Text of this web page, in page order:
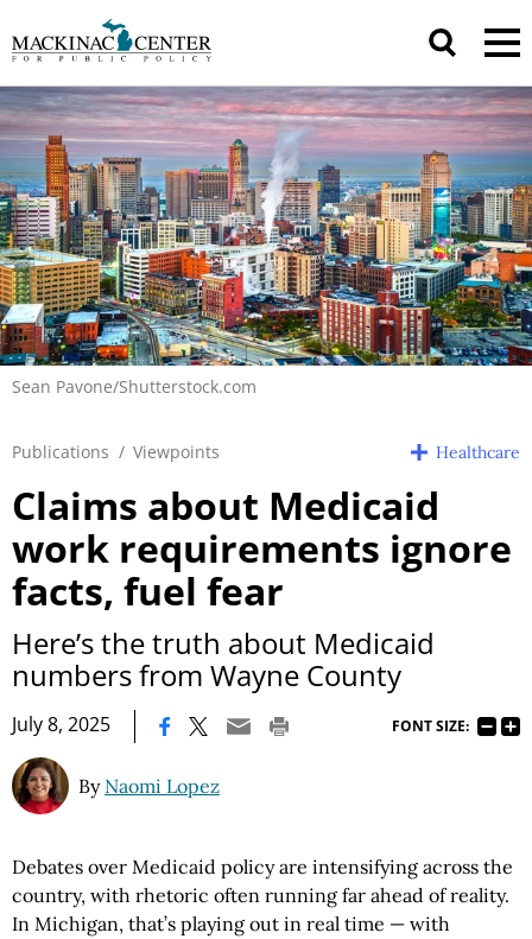
Sean Pavone/Shutterstock.com
Healthcare
Publications / Viewpoints
Claims about Medicaid
work requirements ignore
facts, fuel fear
Here’s the truth about Medicaid
numbers from Wayne County
July 8, 2025 FONT SIZE:
By Naomi Lopez
Debates over Medicaid policy are intensifying across the
country, with rhetoric often running far ahead of reality.
In Michigan, that’s playing out in real time — with